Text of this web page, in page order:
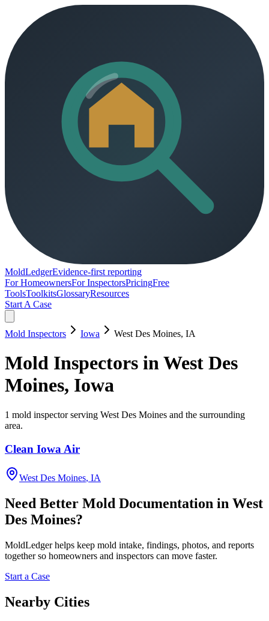
MoldLedgerEvidence-first reporting
For HomeownersFor InspectorsPricingFree
ToolsToolkitsGlossaryResources
Start A Case
Mold Inspectors Iowa West Des Moines, IA
Mold Inspectors inWest Des
Moines, Iowa
1 mold inspector serving West Des Moines and the surrounding
area.
Clean Iowa Air
West Des Moines, IA
Need Better Mold Documentation in West
Des Moines?
MoldLedgerhelps keep mold intake, findings, photos, and reports
together so homeowners and inspectors can move faster.
Start a Case
Nearby Cities